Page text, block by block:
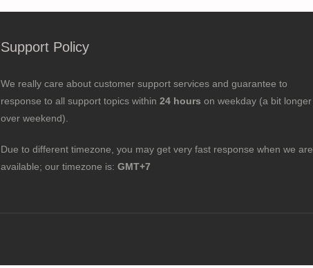
Support Policy
We really care about customer support services and guarantee to
response to all support topics within 24 hours on weekday (a bit longer
over weekend).
Due to different timezone, you may get very fast response when we are
available; our timezone is: GMT+7